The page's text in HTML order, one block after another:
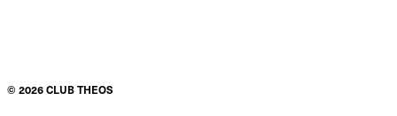
© 2026CLUB THEOS